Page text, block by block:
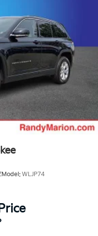
Aluminum
and refined
Cherokee L
and discover the
Model: WLJP74